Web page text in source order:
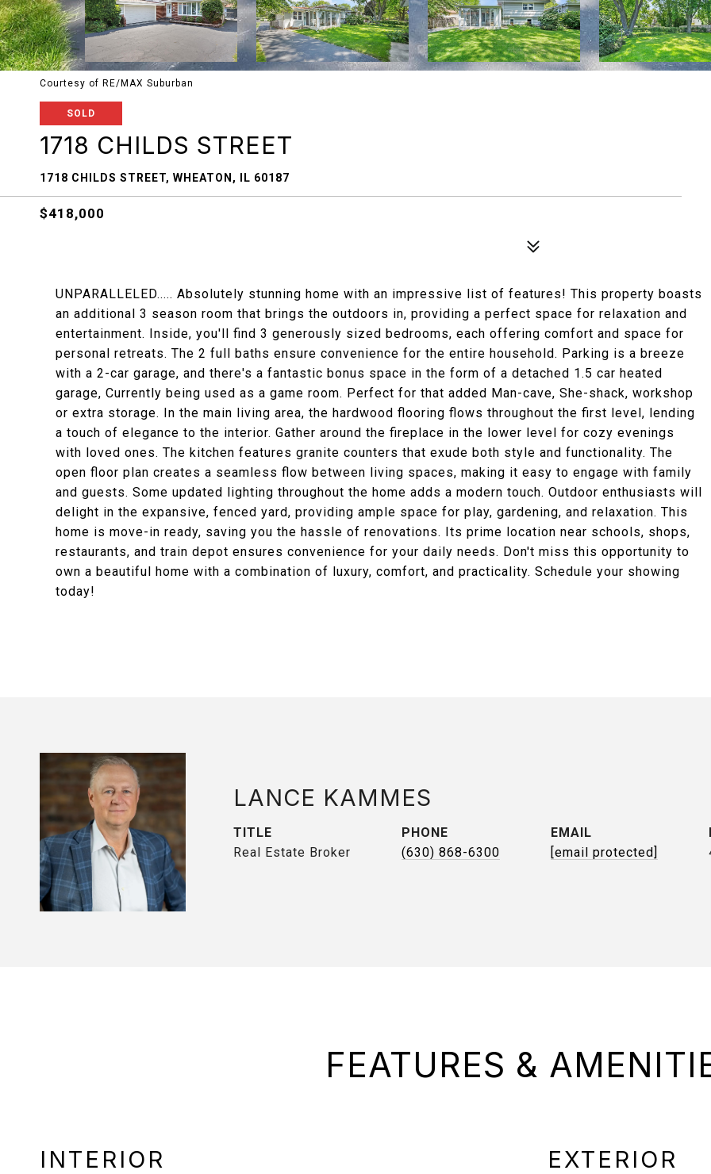
Courtesy of RE/MAX Suburban
SOLD
1718 CHILDS STREET
1718 CHILDS STREET, WHEATON, IL 60187
$418,000
UNPARALLELED..... Absolutely stunning home with an impressive list of features! This property boasts
an additional 3 season room that brings the outdoors in, providing a perfect space for relaxation and
entertainment. Inside, you'll find 3 generously sized bedrooms, each offering comfort and space for
personal retreats. The 2 full baths ensure convenience for the entire household. Parking is a breeze
with a 2-car garage, and there's a fantastic bonus space in the form of a detached 1.5 car heated
garage, Currently being used as a game room. Perfect for that added Man-cave, She-shack, workshop
or extra storage. In the main living area, the hardwood flooring flows throughout the first level, lending
a touch of elegance to the interior. Gather around the fireplace in the lower level for cozy evenings
with loved ones. The kitchen features granite counters that exude both style and functionality. The
open floor plan creates a seamless flow between living spaces, making it easy to engage with family
and guests. Some updated lighting throughout the home adds a modern touch. Outdoor enthusiasts will
delight in the expansive, fenced yard, providing ample space for play, gardening, and relaxation. This
home is move-in ready, saving you the hassle of renovations. Its prime location near schools, shops,
restaurants, and train depot ensures convenience for your daily needs. Don't miss this opportunity to
own a beautiful home with a combination of luxury, comfort, and practicality. Schedule your showing
today!
LANCE KAMMES
TITLE
Real Estate Broker
PHONE
(630) 868-6300
EMAIL
[email protected]
FEATURES &
INTERIOR EXTERIOR